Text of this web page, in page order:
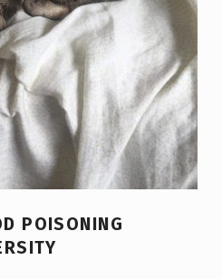
POISONING